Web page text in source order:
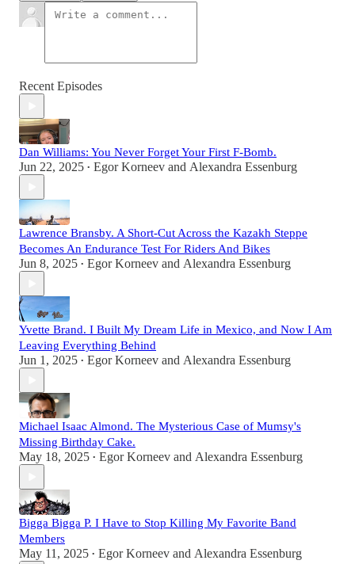
Recent Episodes
Dan Williams: You Never Forget Your First F-Bomb.
Jun 22, 2025 • Egor Korneev and Alexandra Essenburg
Lawrence Bransby. A Short-Cut Across the Kazakh Steppe
Becomes An Endurance Test For Riders And Bikes
Jun 8, 2025 • Egor Korneev and Alexandra Essenburg
Yvette Brand. I Built My Dream Life in Mexico, and Now I Am
Leaving Everything Behind
Jun 1, 2025 • Egor Korneev and Alexandra Essenburg
Michael Isaac Almond. The Mysterious Case of Mumsy's
Missing Birthday Cake.
May 18, 2025 • Egor Korneev and Alexandra Essenburg
Bigga Bigga P. I Have to Stop Killing My Favorite Band
Members
May 11, 2025 • Egor Korneev and Alexandra Essenburg